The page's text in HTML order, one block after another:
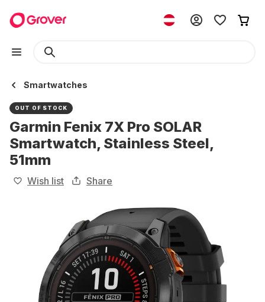
Smartwatches
OUT OF STOCK
Garmin Fenix 7X Pro SOLAR
Smartwatch, Stainless Steel,
51mm
Wish list Share